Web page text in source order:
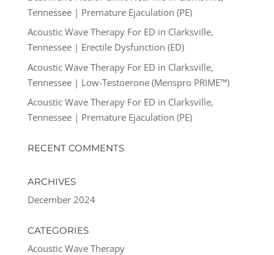
Tennessee | Premature Ejaculation (PE)
Acoustic Wave Therapy For ED in Clarksville,
Tennessee | Erectile Dysfunction (ED)
Acoustic Wave Therapy For ED in Clarksville,
Tennessee | Low-Testoerone (Menspro PRIME™)
Acoustic Wave Therapy For ED in Clarksville,
Tennessee | Premature Ejaculation (PE)
RECENT COMMENTS
ARCHIVES
December 2024
CATEGORIES
Acoustic Wave Therapy